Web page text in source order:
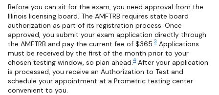
Before you can sit for the exam, you need approval from the
Illinois licensing board. The AMFTRB requires state board
authorization as part of its registration process. Once
approved, you submit your exam application directly through
the AMFTRB and pay the current fee of $365.3 Applications
must be received by the first of the month prior to your
chosen testing window, so plan ahead.4 After your application
is processed, you receive an Authorization to Test and
schedule your appointment at a Prometric testing center
convenient to you.